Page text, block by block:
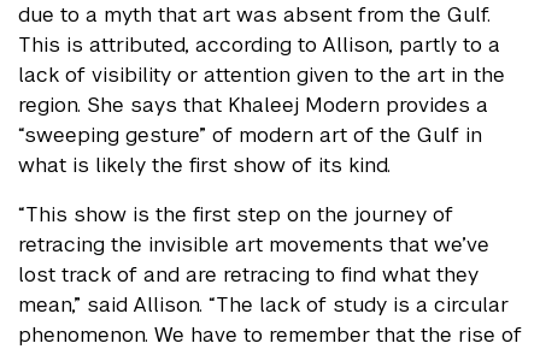
due to a myth that art was absent from the Gulf.
This is attributed, according to Allison, partly to a
lack of visibility or attention given to the art in the
region. She says that Khaleej Modern provides a
“sweeping gesture” of modern art of the Gulf in
what is likely the first show of its kind.
“This show is the first step on the journey of
retracing the invisible art movements that we’ve
lost track of and are retracing to find what they
mean,” said Allison. “The lack of study is a circular
phenomenon. We have to remember that the rise of